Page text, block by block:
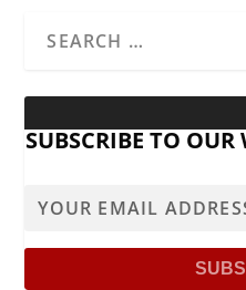
SUBSCRIBE TO OUR